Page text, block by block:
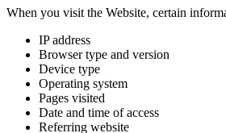
When you visit the Website, certain
IP address
Browser type and version
Device type
Operating system
Pages visited
Date and time of access
Referring website